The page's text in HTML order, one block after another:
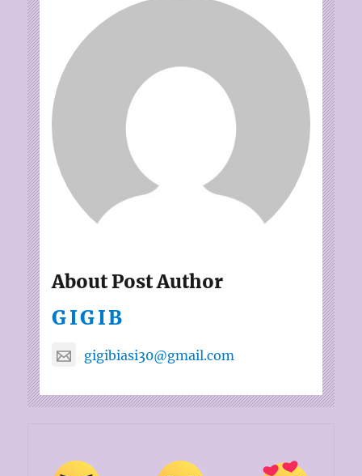
About Post Author
GIGIB
gigibiasi30@gmail.com